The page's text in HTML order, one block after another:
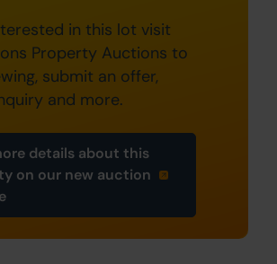
in this lot visit
Property Auctions to
submit an offer,
and more.
details about this
on our new auction